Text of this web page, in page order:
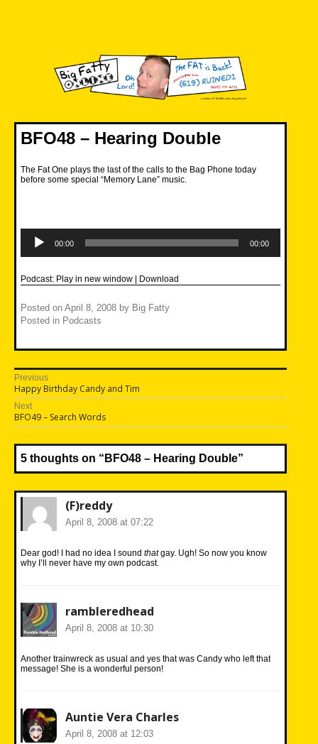
BFO48 – Hearing Double
The Fat One plays the last of the calls to the Bag Phone today
before some special “Memory Lane” music.
Player
00:00 00:00
Podcast: Play in new window | Download
Posted on April 8, 2008 by Big Fatty
Posted in Podcasts
Post
navigation
Previous
Previous
post:
Happy Birthday Candy and Tim
Next
Next
post:
BFO49 – Search Words
5 thoughts on “ BFO48 – Hearing Double”
(F)reddy
April 8, 2008 at 07:22
Dear god! I had no idea I sound thatgay. Ugh! So now you know
why I’ll never have my own podcast.
rambleredhead
April 8, 2008 at 10:30
Another trainwreck as usual and yes that was Candy who left that
message! She is a wonderful person!
Auntie Vera Charles
April 8, 2008 at 12:03